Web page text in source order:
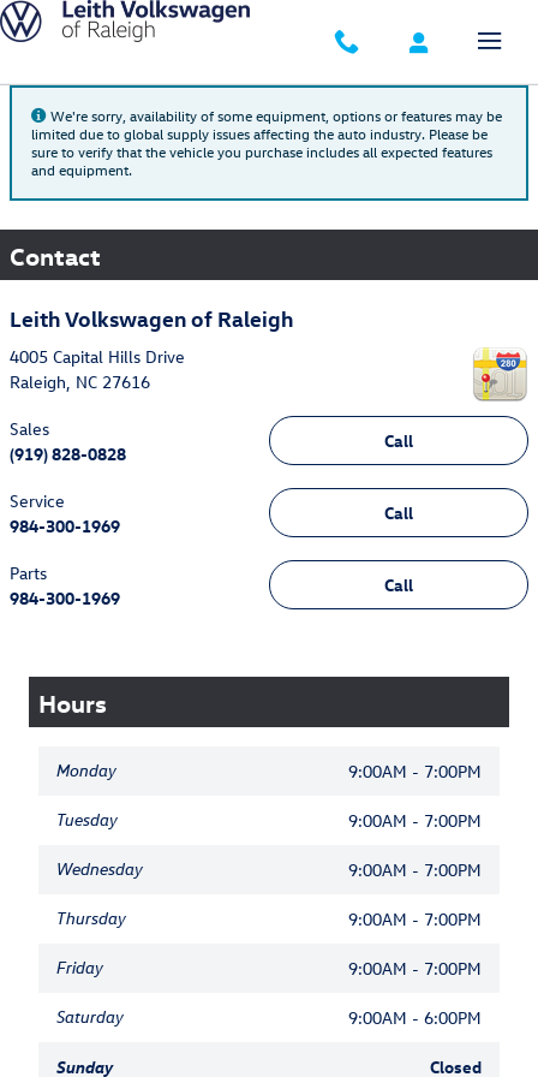
Skip to main content
We're sorry, availability of some equipment, options or features may be
limited due to global supply issues affecting the auto industry. Please be
sure to verify that the vehicle you purchase includes all expected features
and equipment.
Contact
Leith Volkswagen of Raleigh
4005 Capital Hills Drive
Raleigh NC 27616
Call
Sales
(919) 828-0828
Call
Service
984-300-1969
Call
Parts
984-300-1969
Hours
Monday 9:00AM - 7:00PM
Tuesday 9:00AM - 7:00PM
Wednesday 9:00AM - 7:00PM
Thursday 9:00AM - 7:00PM
Friday 9:00AM - 7:00PM
Saturday 9:00AM - 6:00PM
Sunday Closed